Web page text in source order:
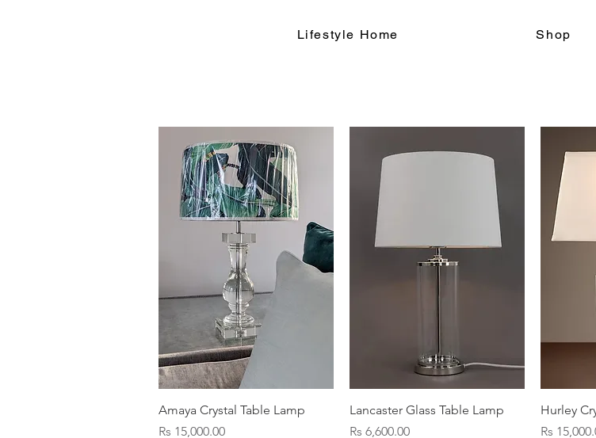
Lifestyle Home Shop
Quick View
Amaya Crystal Table Lamp
Price
Rs 15,000.00
Quick View
Lancaster Glass Table Lamp
Price
Rs 6,600.00
Hurley
Price
Rs